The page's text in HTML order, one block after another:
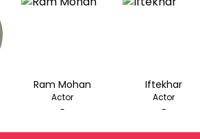
Ram Mohan
Actor
-
Iftekhar
Actor
-